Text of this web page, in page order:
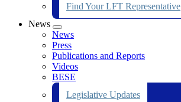
Find Your LFT Representative
News
Expand
menu
News
Press
Publications and Reports
Videos
BESE
Legislative Updates